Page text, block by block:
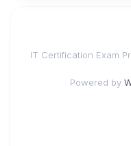
IT Certification Exam
Powered by